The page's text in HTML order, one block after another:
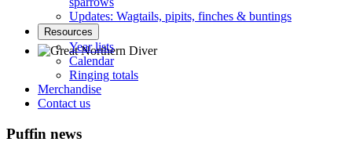
Great Northern Diver © S Cossey
Updates: Wagtails, pipits, finches & buntings
Resources
Year lists
Calendar
Ringing totals
Merchandise
Contact us
Puffin news